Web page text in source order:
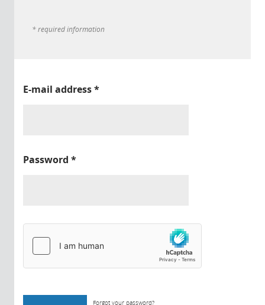
* required information
E-mail address*
Password *
Forgot your password?